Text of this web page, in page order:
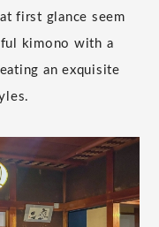
first glance seem
kimono with a
an exquisite